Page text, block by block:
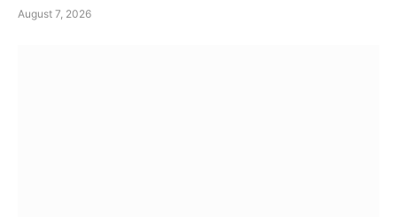
August 7, 2026